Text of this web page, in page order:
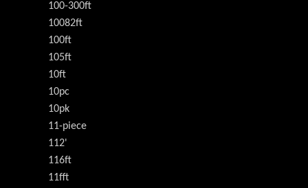
100-300ft
10082ft
100ft
105ft
10ft
10pc
10pk
11-piece
112'
116ft
11fft